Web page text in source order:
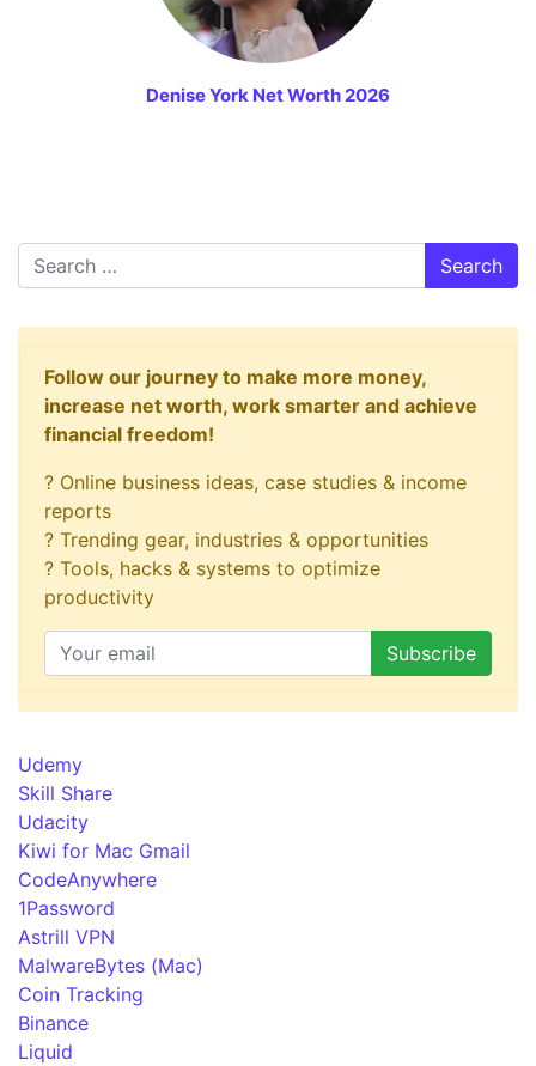
Denise York Net Worth 2026
Search
Follow our journey to make more money,
increase net worth, work smarter and achieve
financial freedom!
? Online business ideas, case studies & income
reports
? Trending gear, industries & opportunities
? Tools, hacks & systems to optimize
productivity
Udemy
Skill Share
Udacity
Kiwi for Mac Gmail
CodeAnywhere
1Password
Astrill VPN
MalwareBytes (Mac)
Coin Tracking
Binance
Liquid